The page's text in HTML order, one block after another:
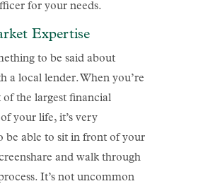
for your needs.
Expertise
to be said about
a local lender. When you’re
of the largest financial
your life, it’s very
be able to sit in front of your
and walk through
It’s not uncommon